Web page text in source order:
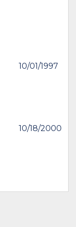
10/01/1997
10/18/2000